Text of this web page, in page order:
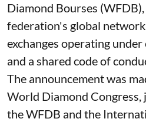
Diamond Bourses
federation's global
exchanges operating
and a shared code of
The announcement was
World Diamond Congress,
the WFDB and the